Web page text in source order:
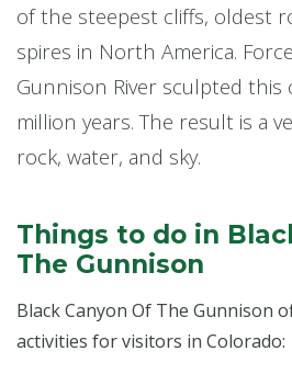
of the steepest cliffs, oldest
spires in North America.
Gunnison River sculpted this
million years. The result is a
rock, water, and sky.
Things to do in
The Gunnison
Black Canyon Of The Gunnison
activities for visitors in Colorado: